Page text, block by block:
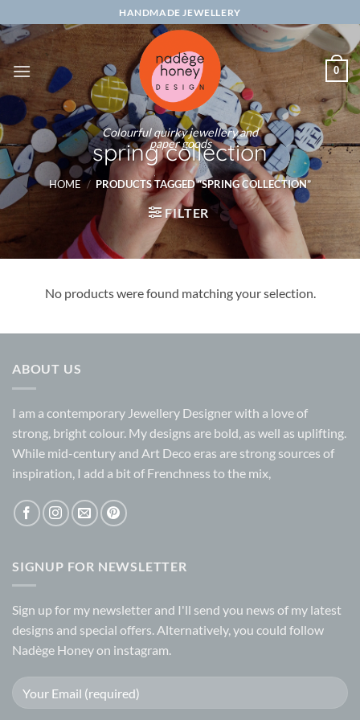
to
content
HANDMADE JEWELLERY
Colourful quirky jewellery and
paper goods
0
spring collection
HOME / PRODUCTS TAGGED “SPRING COLLECTION”
FILTER
No products were found matching your selection.
ABOUT US
I am a contemporary Jewellery Designer with a love of
strong, bright colour. My designs are bold, as well as uplifting.
While mid-century and Art Deco eras are strong sources of
inspiration, I add a bit of Frenchness to the mix,
SIGNUP FOR NEWSLETTER
Sign up for my newsletter and I'll send you news of my latest
designs and special offers. Alternatively, you could follow
Nadège Honey on instagram.